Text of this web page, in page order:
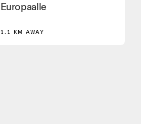
Europaalle
1.1 KM AWAY